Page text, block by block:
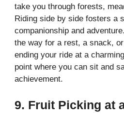
take you through forests,
Riding side by side fosters a
companionship and
the way for a rest, a snack,
ending your ride at a
point where you can sit and
achievement.
9. Fruit Picking at